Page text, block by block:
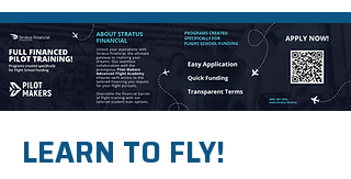
LEARN TO FLY!